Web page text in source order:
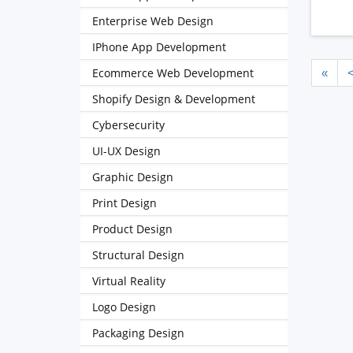
« <
Enterprise Web Design
IPhone App Development
Ecommerce Web Development
Shopify Design & Development
Cybersecurity
UI-UX Design
Graphic Design
Print Design
Product Design
Structural Design
Virtual Reality
Logo Design
Packaging Design